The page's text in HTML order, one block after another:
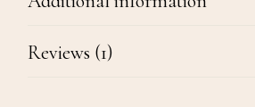
Reviews (1)